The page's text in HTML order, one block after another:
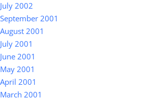
July 2002
September 2001
August 2001
July 2001
June 2001
May 2001
April 2001
March 2001